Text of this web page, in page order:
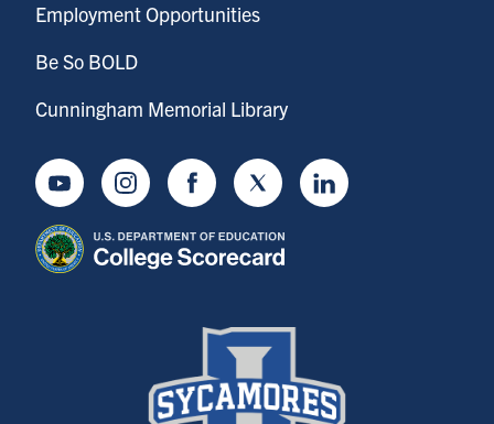
Employment Opportunities
Be So BOLD
Cunningham Memorial Library
YoutubeInstagramFacebookTwitter LinkedIn